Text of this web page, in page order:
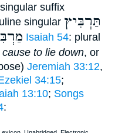
suffix
singular תַּרְבִּיץ
Isaiah 54: plural
cause to lie down, or
Jeremiah 33:12,
34:15;
13:10; Songs
: